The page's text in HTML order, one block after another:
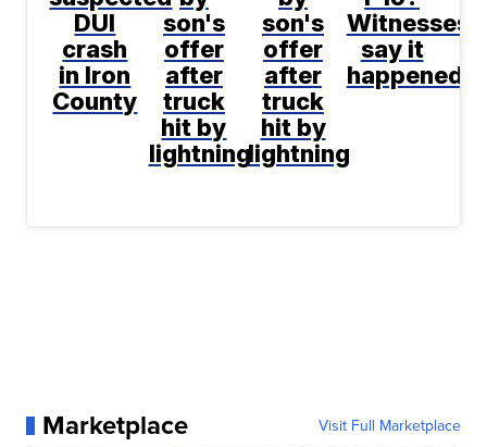
DUI
crash
in Iron
County
son's
offer
after
truck
hit by
lightning
son's
offer
after
truck
hit by
lightning
Witnesses
say it
happened
Marketplace Visit Full Marketplace